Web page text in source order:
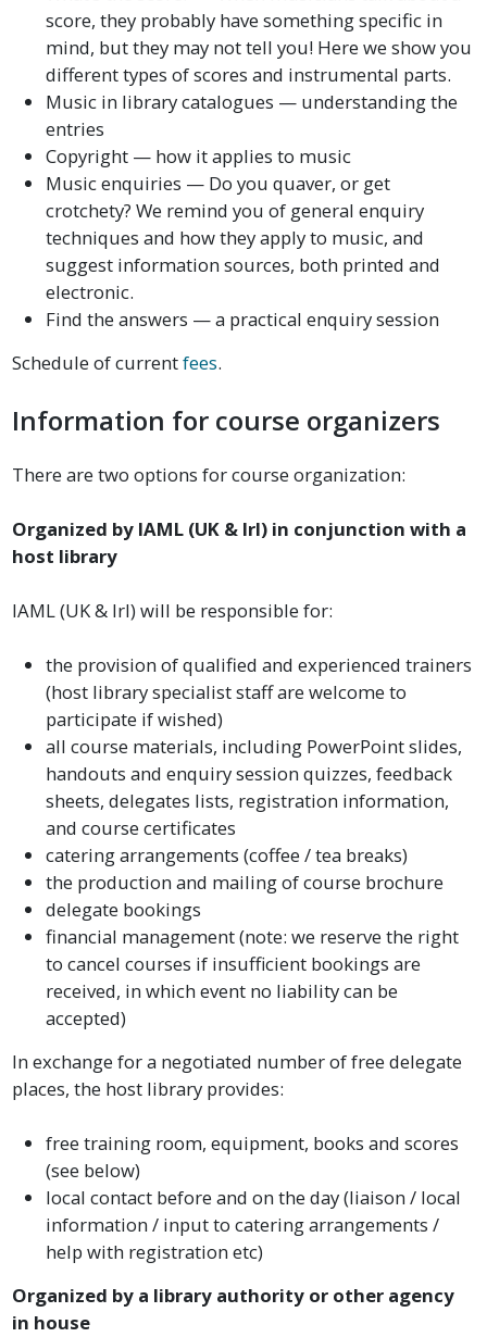
score, they probably have something specific in
mind, but they may not tell you! Here we show you
different types of scores and instrumental parts.
Music in library catalogues — understanding the
entries
Copyright — how it applies to music
Music enquiries — Do you quaver, or get
crotchety? We remind you of general enquiry
techniques and how they apply to music, and
suggest information sources, both printed and
electronic.
Find the answers — a practical enquiry session
Schedule of currentfees.
Information for course organizers
There are two options for course organization:
Organized by IAML (UK & Irl) in conjunction with a
host library
IAML (UK & Irl) will be responsible for:
the provision of qualified and experienced trainers
(host library specialist staff are welcome to
participate if wished)
all course materials, including PowerPoint slides,
handouts and enquiry session quizzes, feedback
sheets, delegates lists, registration information,
and course certificates
catering arrangements (coffee / tea breaks)
the production and mailing of course brochure
delegate bookings
financial management (note: we reserve the right
to cancel courses if insufficient bookings are
received, in which event no liability can be
accepted)
In exchange for a negotiated number of free delegate
places, the host library provides:
free training room, equipment, books and scores
(see below)
local contact before and on the day (liaison / local
information / input to catering arrangements /
help with registration etc)
Organized by a library authority or other agency
in house